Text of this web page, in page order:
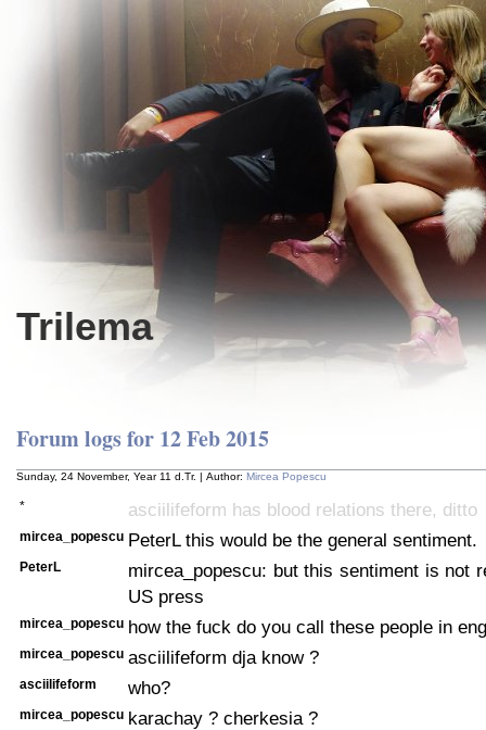
Trilema
Forum logs for 12 Feb 2015
Sunday, 24 November, Year 11 d.Tr. | Author: Mircea Popescu
* asciilifeform has blood relations there, ditto
mircea_popescu PeterL this would be the general sentiment.
PeterL
mircea_popescu: but this sentiment is not
US press
mircea_popescu how the fuck do you call these people in
mircea_popescu asciilifeform dja know ?
asciilifeform who?
mircea_popescu karachay ? cherkesia ?